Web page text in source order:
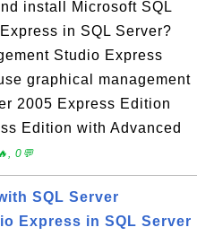
install Microsoft SQL
in SQL Server?
Studio Express
graphical management
2005 Express Edition
Edition with Advanced
0💬
SQL Server
Express in SQL Server